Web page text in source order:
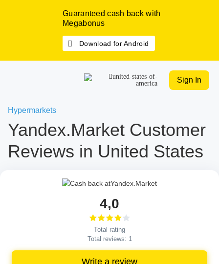
Guaranteed cash back with
Megabonus
Download for Android
Sign In
Hypermarkets
Yandex.Market Customer
Reviews in United States
4,0
Total rating
Total reviews: 1
Write a review